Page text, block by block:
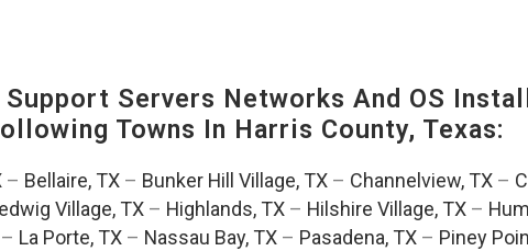
Support Servers Networks And OS
Towns In Harris County, Texas:
– Bellaire, TX– Bunker Hill Village, TX– Channelview, TX–
Village, TX – Highlands, TX – Hilshire Village, TX –
La Porte, TX– Nassau Bay, TX– Pasadena, TX– Piney